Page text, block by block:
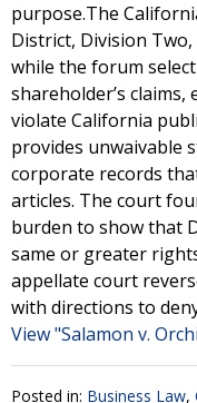
purpose.The
District, Division
while the forum
shareholder’s
violate California
provides unwaivable
corporate records
articles. The court
burden to show that
same or greater
appellate court
with directions to
View "Salamon v.
Posted in: Business Law,